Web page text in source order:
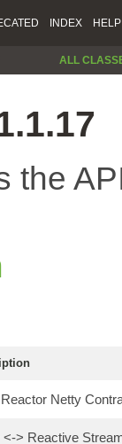
INDEX HELP
ALL
the
Netty
<-> Reactive